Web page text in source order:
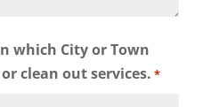
which City or Town
clean out services. *